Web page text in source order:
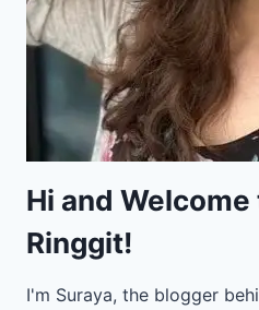
Hi and
Ringgit!
I'm Suraya, the blogger